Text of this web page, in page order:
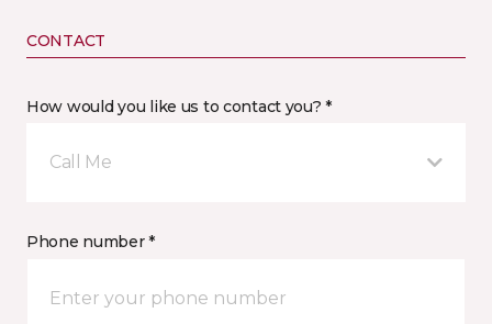
CONTACT
How would you like us to contact you? *
Call Me
Phone number *